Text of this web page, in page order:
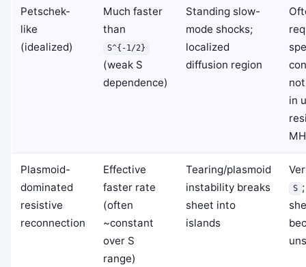
Petschek-
like
(idealized)
Much faster
than
S^{-1/2}
(weak S
dependence)
Standing slow-
mode shocks;
localized
diffusion region
in
Plasmoid-
dominated
resistive
reconnection
Effective
faster rate
(often
~constant
over S
range)
Tearing/plasmoid
instability breaks
sheet into
islands
S